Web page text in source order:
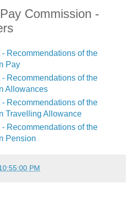
Commission -
Recommendations of the
Pay
Recommendations of the
Allowances
Recommendations of the
Travelling Allowance
Recommendations of the
Pension
PM